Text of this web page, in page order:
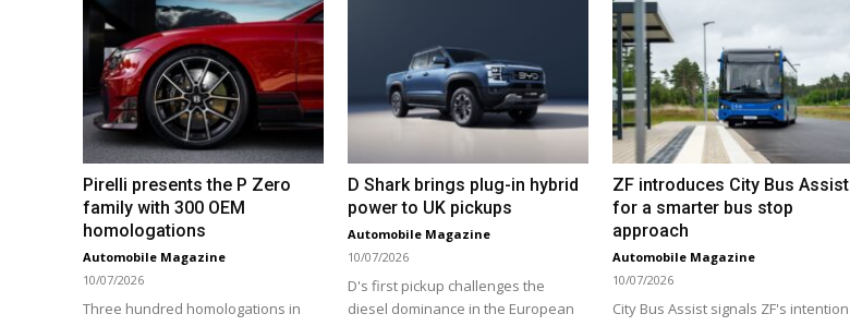
Pirelli presents the P Zero
family with 300 OEM
homologations
Automobile Magazine
10/07/2026
Three hundred homologations in
D Shark brings plug-in hybrid
power to UK pickups
Automobile Magazine
10/07/2026
D's first pickup challenges the
diesel dominance in the European
ZF introduces City Bus Assist
for a smarter bus stop
approach
Automobile Magazine
10/07/2026
City Bus Assist signals ZF's intention